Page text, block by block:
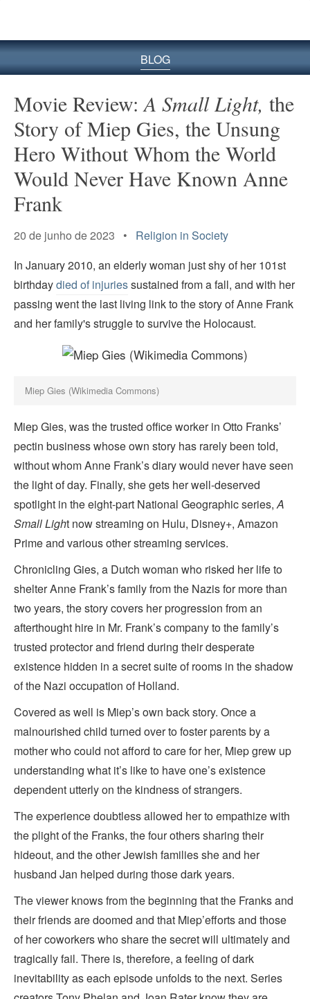
BLOG
Movie Review: A Small Light, the
Story of Miep Gies, the Unsung
Hero Without Whom the World
Would Never Have Known Anne
Frank
20 de junho de 2023 • Religion in Society
In January 2010, an elderly woman just shy of her 101st
birthdaydied of injuriessustained from a fall, and with her
passing went the last living link to the story of Anne Frank
and her family's struggle to survive the Holocaust.
Miep Gies (Wikimedia Commons)
Miep Gies, was the trusted office worker in Otto Franks’
pectin business whose own story has rarely been told,
without whom Anne Frank’s diary would never have seen
the light of day. Finally, she gets her well-deserved
spotlight in the eight-part National Geographic series,A
Small Light now streaming on Hulu, Disney+, Amazon
Prime and various other streaming services.
Chronicling Gies, a Dutch woman who risked her life to
shelter Anne Frank’s family from the Nazis for more than
two years, the story covers her progression from an
afterthought hire in Mr. Frank’s company to the family’s
trusted protector and friend during their desperate
existence hidden in a secret suite of rooms in the shadow
of the Nazi occupation of Holland.
Covered as well is Miep’s own back story. Once a
malnourished child turned over to foster parents by a
mother who could not afford to care for her, Miep grew up
understanding what it’s like to have one’s existence
dependent utterly on the kindness of strangers.
The experience doubtless allowed her to empathize with
the plight of the Franks, the four others sharing their
hideout, and the other Jewish families she and her
husband Jan helped during those dark years.
The viewer knows from the beginning that the Franks and
their friends are doomed and that Miep’efforts and those
of her coworkers who share the secret will ultimately and
tragically fail. There is, therefore, a feeling of dark
inevitability as each episode unfolds to the next. Series